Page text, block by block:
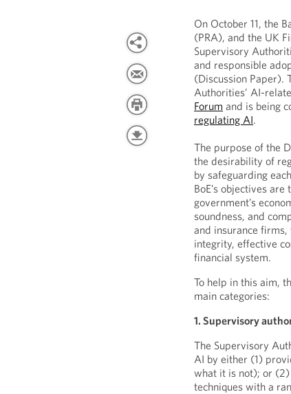
On October 11, the
(PRA), and the UK
Supervisory
and responsible
(Discussion Paper).
Authorities’ AI-
Forum and is being
regulating AI.
The purpose of the
the desirability of
by safeguarding
BoE’s objectives
government’s
soundness, and
and insurance firms,
integrity, effective
financial system.
To help in this aim,
main categories:
1. Supervisory
The Supervisory
AI by either (1)
what it is not); or
techniques with a